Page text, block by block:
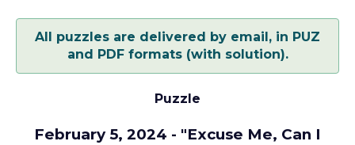
All puzzles are delivered by email, in PUZ
and PDF formats (with solution).
Puzzle
February 5, 2024 - "Excuse Me, Can I